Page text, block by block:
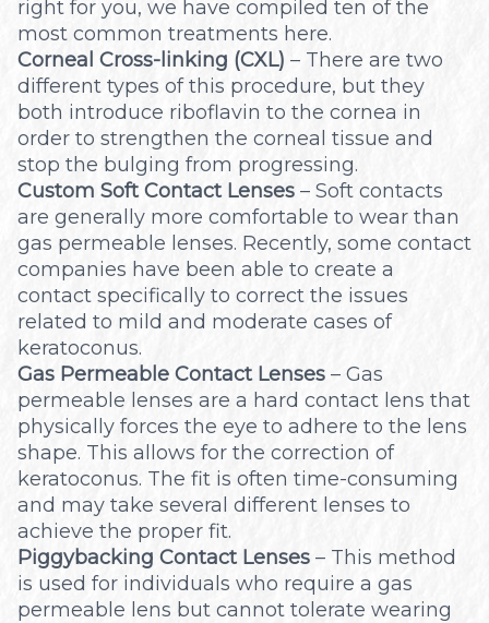
right for you, we have compiled ten of the
most common treatments here.
Corneal Cross-linking (CXL) – There are two
different types of this procedure, but they
both introduce riboflavin to the cornea in
order to strengthen the corneal tissue and
stop the bulging from progressing.
Custom Soft Contact Lenses – Soft contacts
are generally more comfortable to wear than
gas permeable lenses. Recently, some contact
companies have been able to create a
contact specifically to correct the issues
related to mild and moderate cases of
keratoconus.
Gas Permeable Contact Lenses – Gas
permeable lenses are a hard contact lens that
physically forces the eye to adhere to the lens
shape. This allows for the correction of
keratoconus. The fit is often time-consuming
and may take several different lenses to
achieve the proper fit.
Piggybacking Contact Lenses – This method
is used for individuals who require a gas
permeable lens but cannot tolerate wearing